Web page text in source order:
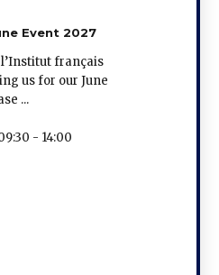
Event 2027
français
us for our June
...
- 14:00